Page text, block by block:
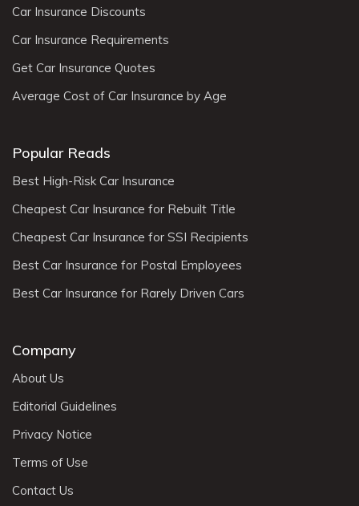
Car Insurance Discounts
Car Insurance Requirements
Get Car Insurance Quotes
Average Cost of Car Insurance by Age
Popular Reads
Best High-Risk Car Insurance
Cheapest Car Insurance for Rebuilt Title
Cheapest Car Insurance for SSI Recipients
Best Car Insurance for Postal Employees
Best Car Insurance for Rarely Driven Cars
Company
About Us
Editorial Guidelines
Privacy Notice
Terms of Use
Contact Us